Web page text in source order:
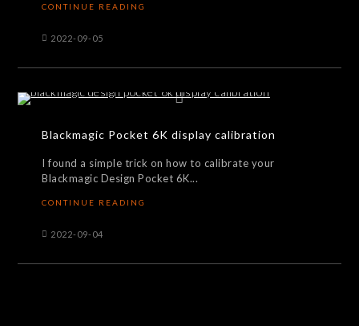
CONTINUE READING
2022-09-05
Blackmagic Pocket 6K display calibration
I found a simple trick on how to calibrate your
Blackmagic Design Pocket 6K...
CONTINUE READING
2022-09-04